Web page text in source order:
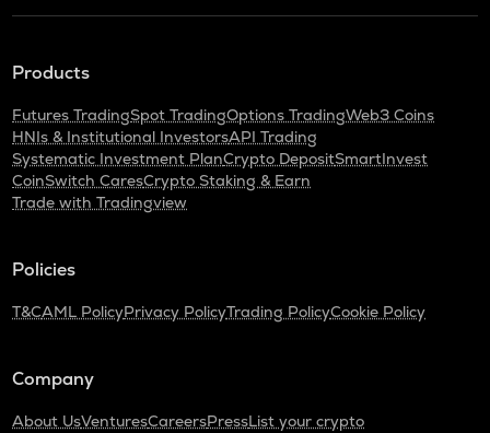
Products
Futures TradingSpot TradingOptions TradingWeb3 Coins
HNIs & Institutional InvestorsAPI Trading
Systematic Investment PlanCrypto DepositSmartInvest
CoinSwitch CaresCrypto Staking & Earn
Trade with Tradingview
Policies
T&CAML PolicyPrivacy PolicyTrading PolicyCookie Policy
Company
About UsVenturesCareersPressList your crypto